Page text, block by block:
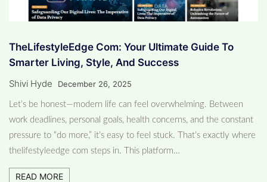
TheLifestyleEdge Com: Your Ultimate Guide To
Smarter Living, Style, And Success
Shivi Hyde December 26, 2025
Let’s be honest—modern life can feel overwhelming. Between
work deadlines, personal goals, health concerns, and the constant
pressure to “do more,” it’s easy to feel stuck. That’s exactly where
thelifestyleedge com steps in. This platform…
READ MORE